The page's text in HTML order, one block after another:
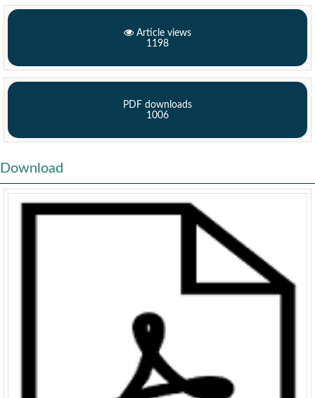
Article views
1198
PDF downloads
1006
Download